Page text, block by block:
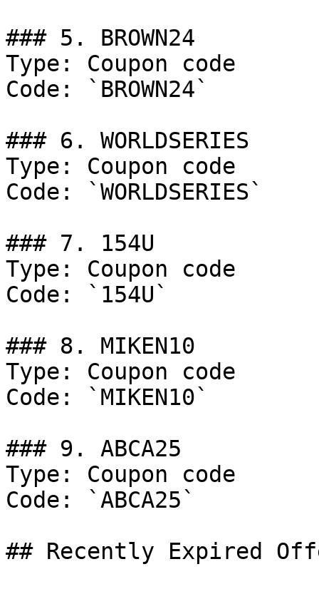
### 5. BROWN24
Type: Coupon code
Code: `BROWN24`
### 6. WORLDSERIES
Type: Coupon code
Code: `WORLDSERIES`
### 7. 154U
Type: Coupon code
Code: `154U`
### 8. MIKEN10
Type: Coupon code
Code: `MIKEN10`
### 9. ABCA25
Type: Coupon code
Code: `ABCA25`
## Recently Expired